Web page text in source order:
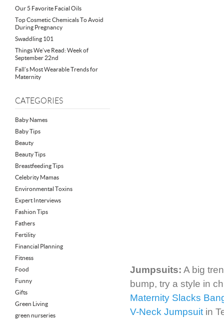
Our 5 Favorite Facial Oils
Top Cosmetic Chemicals To Avoid
During Pregnancy
Swaddling 101
Things We’ve Read: Week of
September 22nd
Fall’s Most Wearable Trends for
Maternity
CATEGORIES
Baby Names
Baby Tips
Beauty
Beauty Tips
Breastfeeding Tips
Celebrity Mamas
Environmental Toxins
Expert Interviews
Fashion Tips
Fathers
Fertility
Financial Planning
Fitness
Food
Funny
Gifts
Green Living
green nurseries
Jumpsuits: A big
bump, try a style in
Maternity Slacks
V-Neck Jumpsuit in